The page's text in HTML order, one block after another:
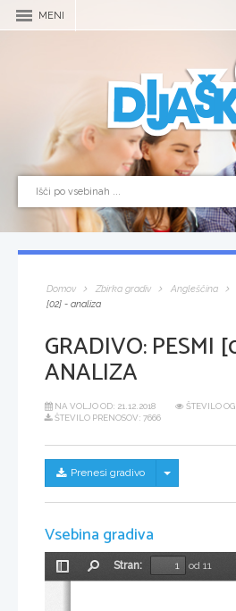
MENI
Domov Zbirka gradiv Angleščina
[02] - analiza
GRADIVO:PESMI
ANALIZA
NA VOLJO OD: 21.12.2018
ŠTEVILO
ŠTEVILO PRENOSOV: 7666
Prenesi gradivo Skrij/prikaži
Vsebina gradiva
Preklopi
Stran:
od 11